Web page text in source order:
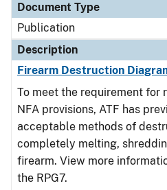
Document Type
Publication
Description
Firearm Destruction
To meet the requirement for
NFA provisions, ATF has
acceptable methods of
completely melting,
firearm. View more
the RPG7.